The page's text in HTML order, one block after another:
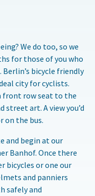
We do too, so we
for those of you who
bicycle friendly
city for cyclists.
front row seat to the
street art. A view you’d
on the bus.
and begin at our
Banhof. Once there
bicycles or one our
and panniers
safely and